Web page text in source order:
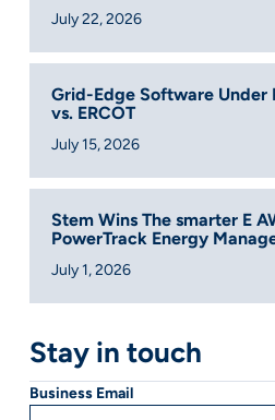
July 22, 2026
Grid-Edge Software Under
vs. ERCOT
July 15, 2026
Stem Wins The smarter E
PowerTrack Energy
July 1, 2026
Stay in touch
Business Email